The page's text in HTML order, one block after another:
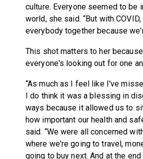
culture. Everyone seemed to be
world, she said. “But with
everybody together because
This shot matters to her
everyone's looking out for one
“As much as I feel like I've
I do think it was a blessing in
ways because it allowed us to
how important our health and
said. “We were all concerned
where we're going to travel,
going to buy next. And at the